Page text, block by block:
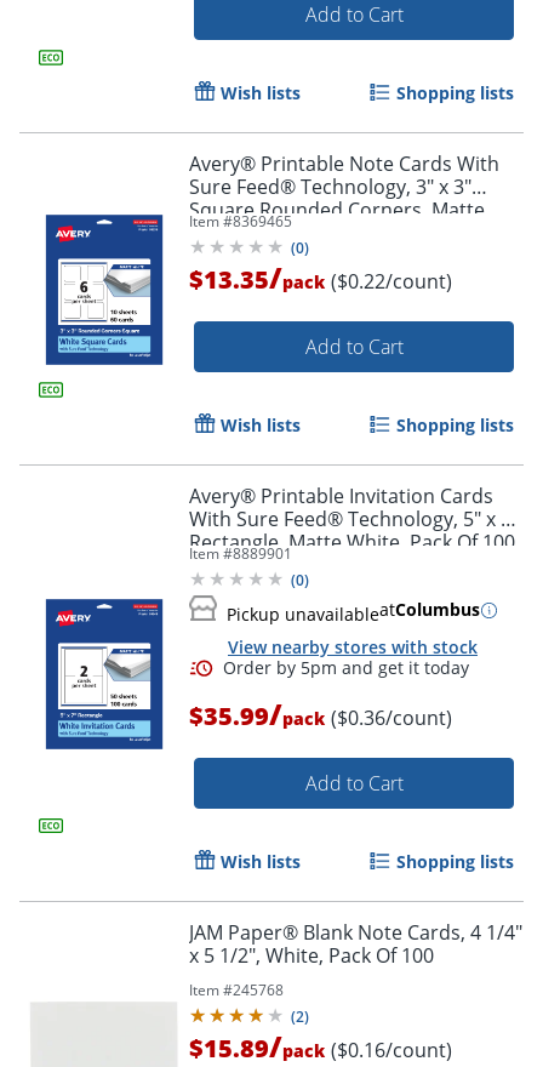
Order by 5pm and get it
Order by 5pm and get it
Add to Cart
Wish lists Shopping lists
Avery® Printable Note Cards With
Sure Feed® Technology, 3" x 3"
Square Rounded Corners, Matte
White, Pack Of 60
Item #8369465
(0)
$13.35/pack ($0.22/count)
Add to Cart
Wish lists Shopping lists
Avery® Printable Invitation Cards
With Sure Feed® Technology, 5" x 7"
Rectangle, Matte White, Pack Of 100
Item #8889901
(0)
Pickup unavailableatColumbus
View nearby stores with stock
$35.99/pack ($0.36/count)
Add to Cart
Wish lists Shopping lists
JAM Paper® Blank Note Cards, 4 1/4"
x 5 1/2", White, Pack Of 100
Item #245768
(2)
$15.89/pack ($0.16/count)